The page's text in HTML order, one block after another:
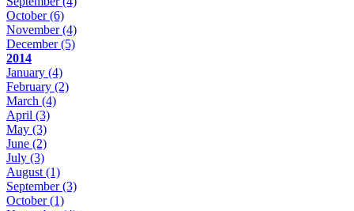
October(6)
November(4)
December(5)
2014
January (4)
February (2)
March (4)
April (3)
May (3)
June (2)
July (3)
August (1)
September(3)
October(1)